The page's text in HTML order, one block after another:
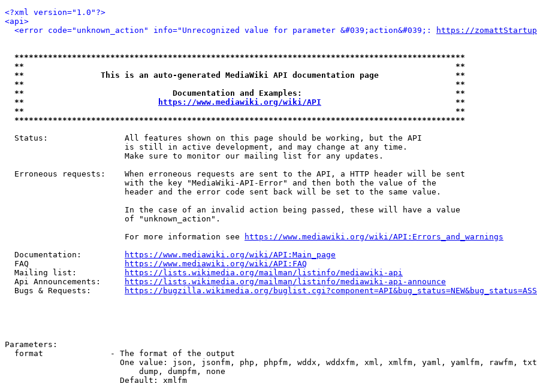
<?xml version="1.0"?>
<api>
<error code="unknown_action" info="Unrecognized value for parameter &#039;action&#039;:
https://
**********************************************************************************************
**                                                                                          **
**                This is an auto-generated MediaWiki API documentation page                **
**                                                                                          **
**                               Documentation and Examples:                                **
**
https://www.mediawiki.org/wiki/API
                            **
**                                                                                          **
**********************************************************************************************
  Status:                All features shown on this page should be working, but the API
                         is still in active development, and may change at any time.
                         Make sure to monitor our mailing list for any updates.
  Erroneous requests:    When erroneous requests are sent to the API, a HTTP header will be sent
                         with the key "MediaWiki-API-Error" and then both the value of the
                         header and the error code sent back will be set to the same value.
                         In the case of an invalid action being passed, these will have a value
                         of "unknown_action".
                         For more information see
https://www.mediawiki.org/wiki/API:Errors_and_warnings
  Documentation:
https://www.mediawiki.org/wiki/API:Main_page
  FAQ
https://www.mediawiki.org/wiki/API:FAQ
  Mailing list:
https://lists.wikimedia.org/mailman/listinfo/mediawiki-api
  Api Announcements:
https://lists.wikimedia.org/mailman/listinfo/mediawiki-api-announce
  Bugs & Requests:
https://bugzilla.wikimedia.org/
Parameters:
  format              - The format of the output
One value: json, jsonfm, php, phpfm, wddx, wddxfm, xml, xmlfm, yaml, yamlfm, rawfm,
                            dump, dumpfm, none
                        Default: xmlfm